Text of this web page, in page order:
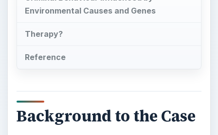
Environmental Causes and Genes
Therapy?
Reference
Background to the Case